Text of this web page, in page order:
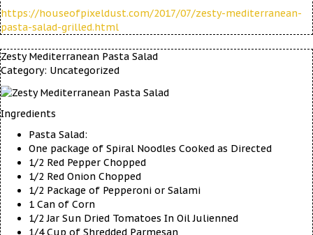
https://houseofpixeldust.com/2017/07/zesty-mediterranean-
pasta-salad-grilled.html
Zesty Mediterranean Pasta Salad
Category: Uncategorized
Ingredients
Pasta Salad:
One package of Spiral Noodles Cooked as Directed
1/2 Red Pepper Chopped
1/2 Red Onion Chopped
1/2 Package of Pepperoni or Salami
1 Can of Corn
1/2 Jar Sun Dried Tomatoes In Oil Julienned
1/4 Cup of Shredded Parmesan